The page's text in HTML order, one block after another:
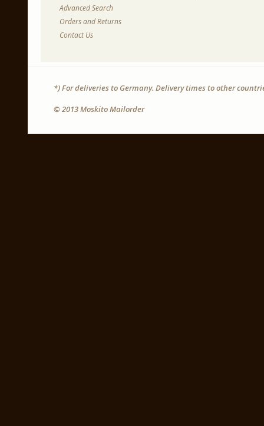
Advanced Search
Orders and Returns
Contact Us
*) For deliveries to Germany. Delivery times to other
© 2013 Moskito Mailorder